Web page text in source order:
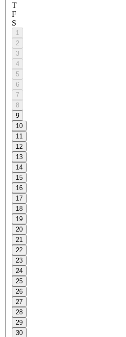
T
F
S
1
2
3
4
5
6
7
8
9
10
11
12
13
14
15
16
17
18
19
20
21
22
23
24
25
26
27
28
29
30